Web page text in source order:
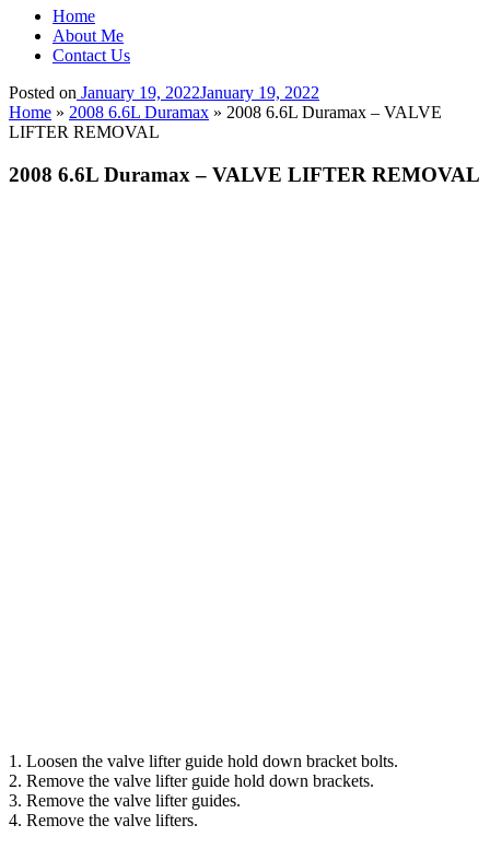
Home
About Me
Contact Us
Posted on January 19, 2022January 19, 2022
Home » 2008 6.6L Duramax » 2008 6.6L Duramax – VALVE
LIFTER REMOVAL
2008 6.6L Duramax – VALVE LIFTER REMOVAL
1. Loosen the valve lifter guide hold down bracket bolts.
2. Remove the valve lifter guide hold down brackets.
3. Remove the valve lifter guides.
4. Remove the valve lifters.